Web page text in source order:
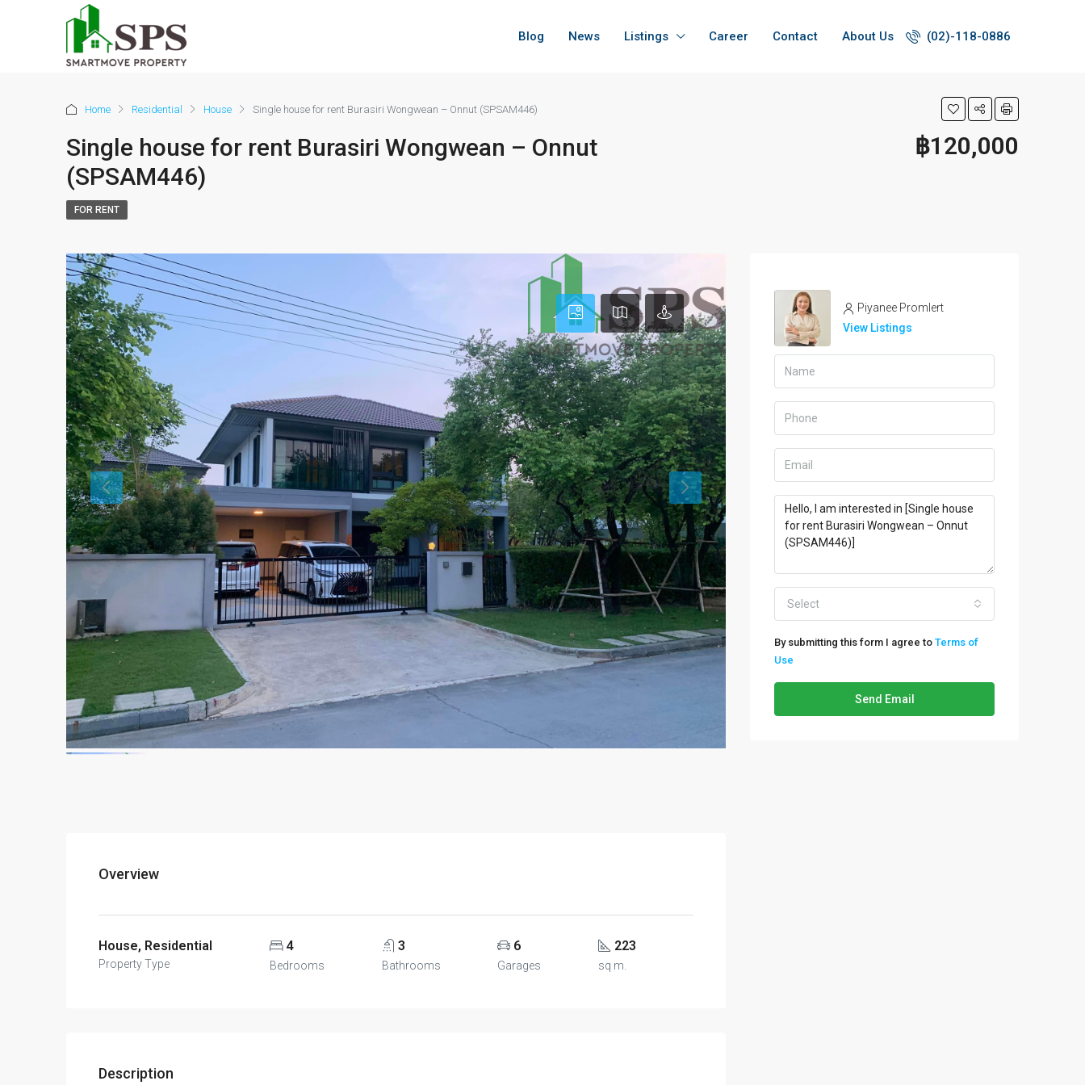
Blog News Listings Career Contact About Us (02)-118-0886
Home Residential House Single house for rent Burasiri Wongwean – Onnut (SPSAM446)
Single house for rent Burasiri Wongwean – Onnut
(SPSAM446)
฿120,000
FOR RENT
Overview
House, Residential
Property Type
4
Bedrooms
3
Bathrooms
6
Garages
223
sq m.
Description
Piyanee Promlert
View Listings
Select
By submitting this form I agree to Terms of
Use
Send Email